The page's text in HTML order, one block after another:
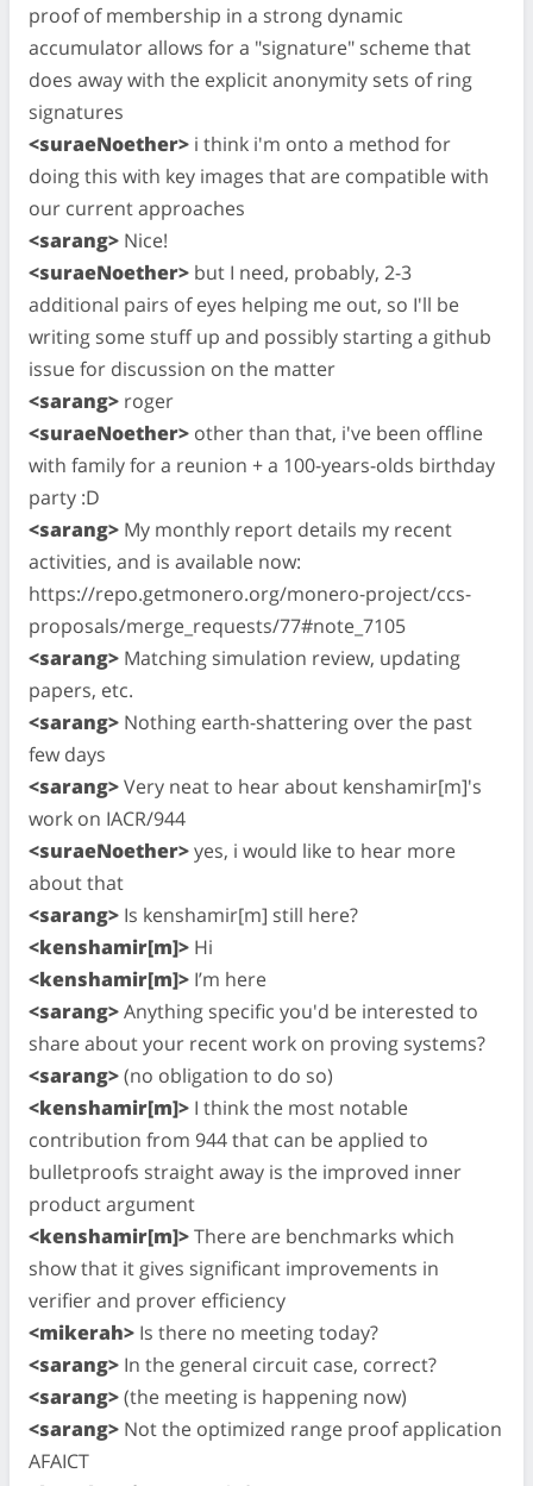
proof of membership in a strong dynamic
accumulator allows for a "signature" scheme that
does away with the explicit anonymity sets of ring
signatures
<suraeNoether> i think i'm onto a method for
doing this with key images that are compatible with
our current approaches
<sarang> Nice!
<suraeNoether> but I need, probably, 2-3
additional pairs of eyes helping me out, so I'll be
writing some stuff up and possibly starting a github
issue for discussion on the matter
<sarang> roger
<suraeNoether> other than that, i've been offline
with family for a reunion + a 100-years-olds birthday
party :D
<sarang> My monthly report details my recent
activities, and is available now:
https://repo.getmonero.org/monero-project/ccs-
proposals/merge_requests/77#note_7105
<sarang> Matching simulation review, updating
papers, etc.
<sarang> Nothing earth-shattering over the past
few days
<sarang>Very neat to hear about kenshamir[m]'s
work on IACR/944
<suraeNoether>yes, i would like to hear more
about that
<sarang> Is kenshamir[m] still here?
<kenshamir[m]> Hi
<kenshamir[m]> I’m here
<sarang>Anything specific you'd be interested to
share about your recent work on proving systems?
<sarang>(no obligation to do so)
<kenshamir[m]> I think the most notable
contribution from 944 that can be applied to
bulletproofs straight away is the improved inner
product argument
<kenshamir[m]>There are benchmarks which
show that it gives significant improvements in
verifier and prover efficiency
<mikerah> Is there no meeting today?
<sarang> In the general circuit case, correct?
<sarang>(the meeting is happening now)
<sarang> Not the optimized range proof application
AFAICT